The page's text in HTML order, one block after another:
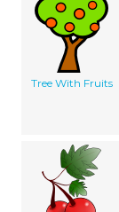
Tree With Fruits